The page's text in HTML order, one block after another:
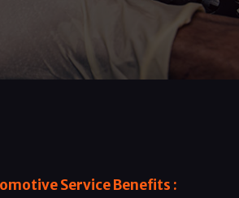
Service Benefits :